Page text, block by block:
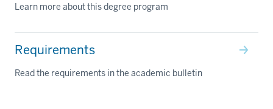
Learn more about this degree program
Requirements
Read the requirements in the academic bulletin